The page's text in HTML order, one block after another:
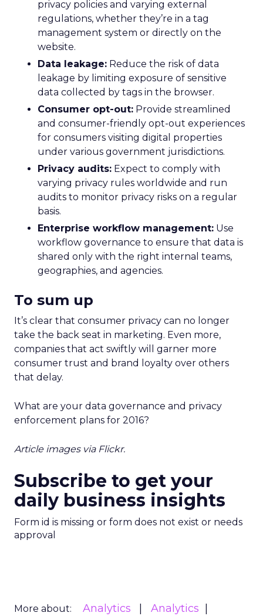
privacy policies and varying external
regulations, whether they’re in a tag
management system or directly on the
website.
Data leakage: Reduce the risk of data
leakage by limiting exposure of sensitive
data collected by tags in the browser.
Consumer opt-out: Provide streamlined
and consumer-friendly opt-out experiences
for consumers visiting digital properties
under various government jurisdictions.
Privacy audits: Expect to comply with
varying privacy rules worldwide and run
audits to monitor privacy risks on a regular
basis.
Enterprise workflow management: Use
workflow governance to ensure that data is
shared only with the right internal teams,
geographies, and agencies.
To sum up
It’s clear that consumer privacy can no longer
take the back seat in marketing. Even more,
companies that act swiftly will garner more
consumer trust and brand loyalty over others
that delay.
What are your data governance and privacy
enforcement plans for 2016?
Article images via Flickr.
Subscribe to get your
daily business insights
Form id is missing or form does not exist or needs
approval
More about: Analytics
Analytics